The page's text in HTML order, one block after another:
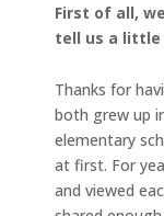
First of all,
tell us a little
Thanks for
both grew up
elementary
at first. For
and viewed